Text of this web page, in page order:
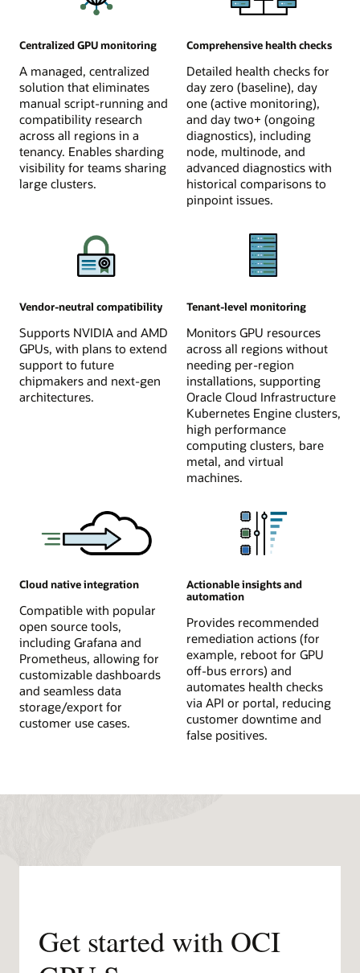
Centralized GPU monitoring
A managed, centralized
solution that eliminates
manual script-running and
compatibility research
across all regions in a
tenancy. Enables sharding
visibility for teams sharing
large clusters.
Comprehensive health checks
Detailed health checks for
day zero (baseline), day
one (active monitoring),
and day two+ (ongoing
diagnostics), including
node, multinode, and
advanced diagnostics with
historical comparisons to
pinpoint issues.
Vendor-neutral compatibility
Supports NVIDIA and AMD
GPUs, with plans to extend
support to future
chipmakers and next-gen
architectures.
Tenant-level monitoring
Monitors GPU resources
across all regions without
needing per-region
installations, supporting
Oracle Cloud Infrastructure
Kubernetes Engine clusters,
high performance
computing clusters, bare
metal, and virtual
machines.
Cloud native integration
Compatible with popular
open source tools,
including Grafana and
Prometheus, allowing for
customizable dashboards
and seamless data
storage/export for
customer use cases.
Actionable insights and
automation
Provides recommended
remediation actions (for
example, reboot for GPU
off-bus errors) and
automates health checks
via API or portal, reducing
customer downtime and
false positives.
Get started with OCI